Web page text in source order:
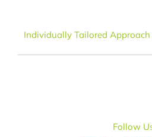
Individually Tailored
Follow